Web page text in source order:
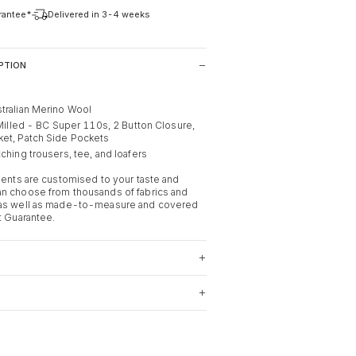
Delivered in 3-4 weeks
Merino Wool
- BC Super 110s, 2 Button Closure,
Patch Side Pockets
trousers, tee, and loafers
are customised to your taste and
choose from thousands of fabrics and
well as made-to-measure and covered